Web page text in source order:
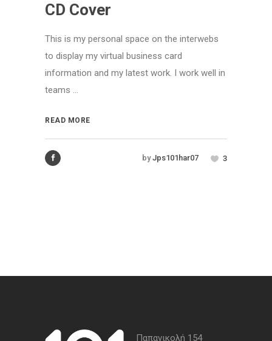
CD Cover
This is my personal space on the interwebs
to display my virtual business card
information and my latest work. I work well in
teams ...
READ MORE
by Jps101har07 3
Παπανικολή 154